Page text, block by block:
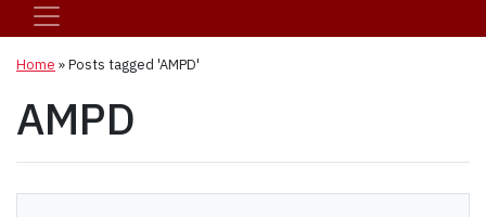
Home »Posts tagged 'AMPD'
AMPD